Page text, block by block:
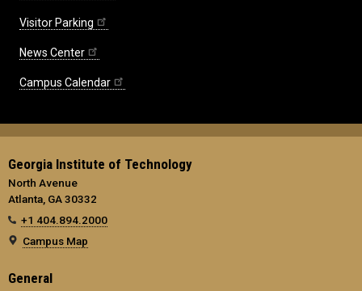
Visitor Parking
News Center
Campus Calendar
Georgia Institute of Technology
North Avenue
Atlanta, GA 30332
+1 404.894.2000
Campus Map
General